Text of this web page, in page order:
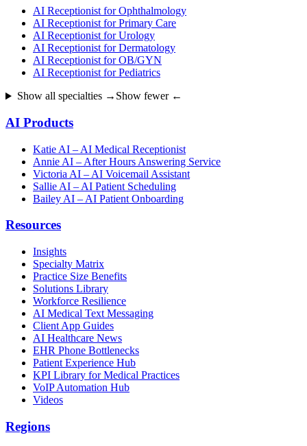
AI Receptionist for Ophthalmology
AI Receptionist for Primary Care
AI Receptionist for Urology
AI Receptionist for Dermatology
AI Receptionist for OB/GYN
AI Receptionist for Pediatrics
Show all specialties → Show fewer ←
AI Products
Katie AI – AI Medical Receptionist
Annie AI – After Hours Answering Service
Victoria AI – AI Voicemail Assistant
Sallie AI – AI Patient Scheduling
Bailey AI – AI Patient Onboarding
Resources
Insights
Specialty Matrix
Practice Size Benefits
Solutions Library
Workforce Resilience
AI Medical Text Messaging
Client App Guides
AI Healthcare News
EHR Phone Bottlenecks
Patient Experience Hub
KPI Library for Medical Practices
VoIP Automation Hub
Videos
Regions